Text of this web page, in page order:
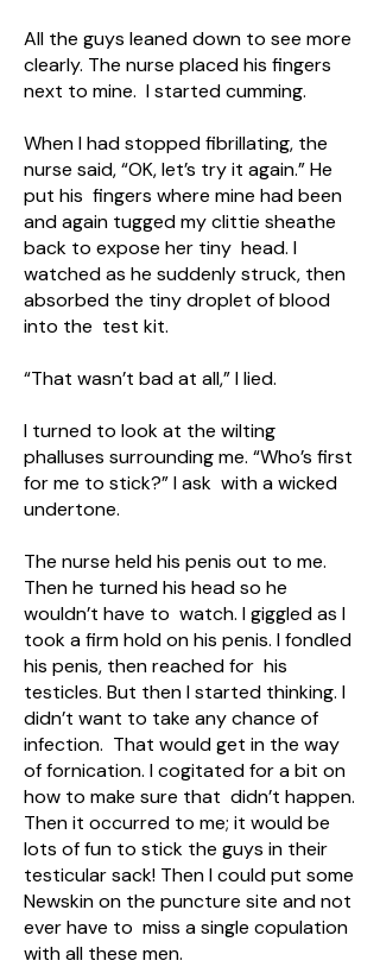
All the guys leaned down to see more
clearly. The nurse placed his fingers
next to mine. I started cumming.
When I had stopped fibrillating, the
nurse said, “OK, let’s try it again.” He
put his fingers where mine had been
and again tugged my clittie sheathe
back to expose her tiny head. I
watched as he suddenly struck, then
absorbed the tiny droplet of blood
into the test kit.
“That wasn’t bad at all,” I lied.
I turned to look at the wilting
phalluses surrounding me. “Who’s first
for me to stick?” I ask with a wicked
undertone.
The nurse held his penis out to me.
Then he turned his head so he
wouldn’t have to watch. I giggled as I
took a firm hold on his penis. I fondled
his penis, then reached for his
testicles. But then I started thinking. I
didn’t want to take any chance of
infection. That would get in the way
of fornication. I cogitated for a bit on
how to make sure that didn’t happen.
Then it occurred to me; it would be
lots of fun to stick the guys in their
testicular sack! Then I could put some
Newskin on the puncture site and not
ever have to miss a single copulation
with all these men.